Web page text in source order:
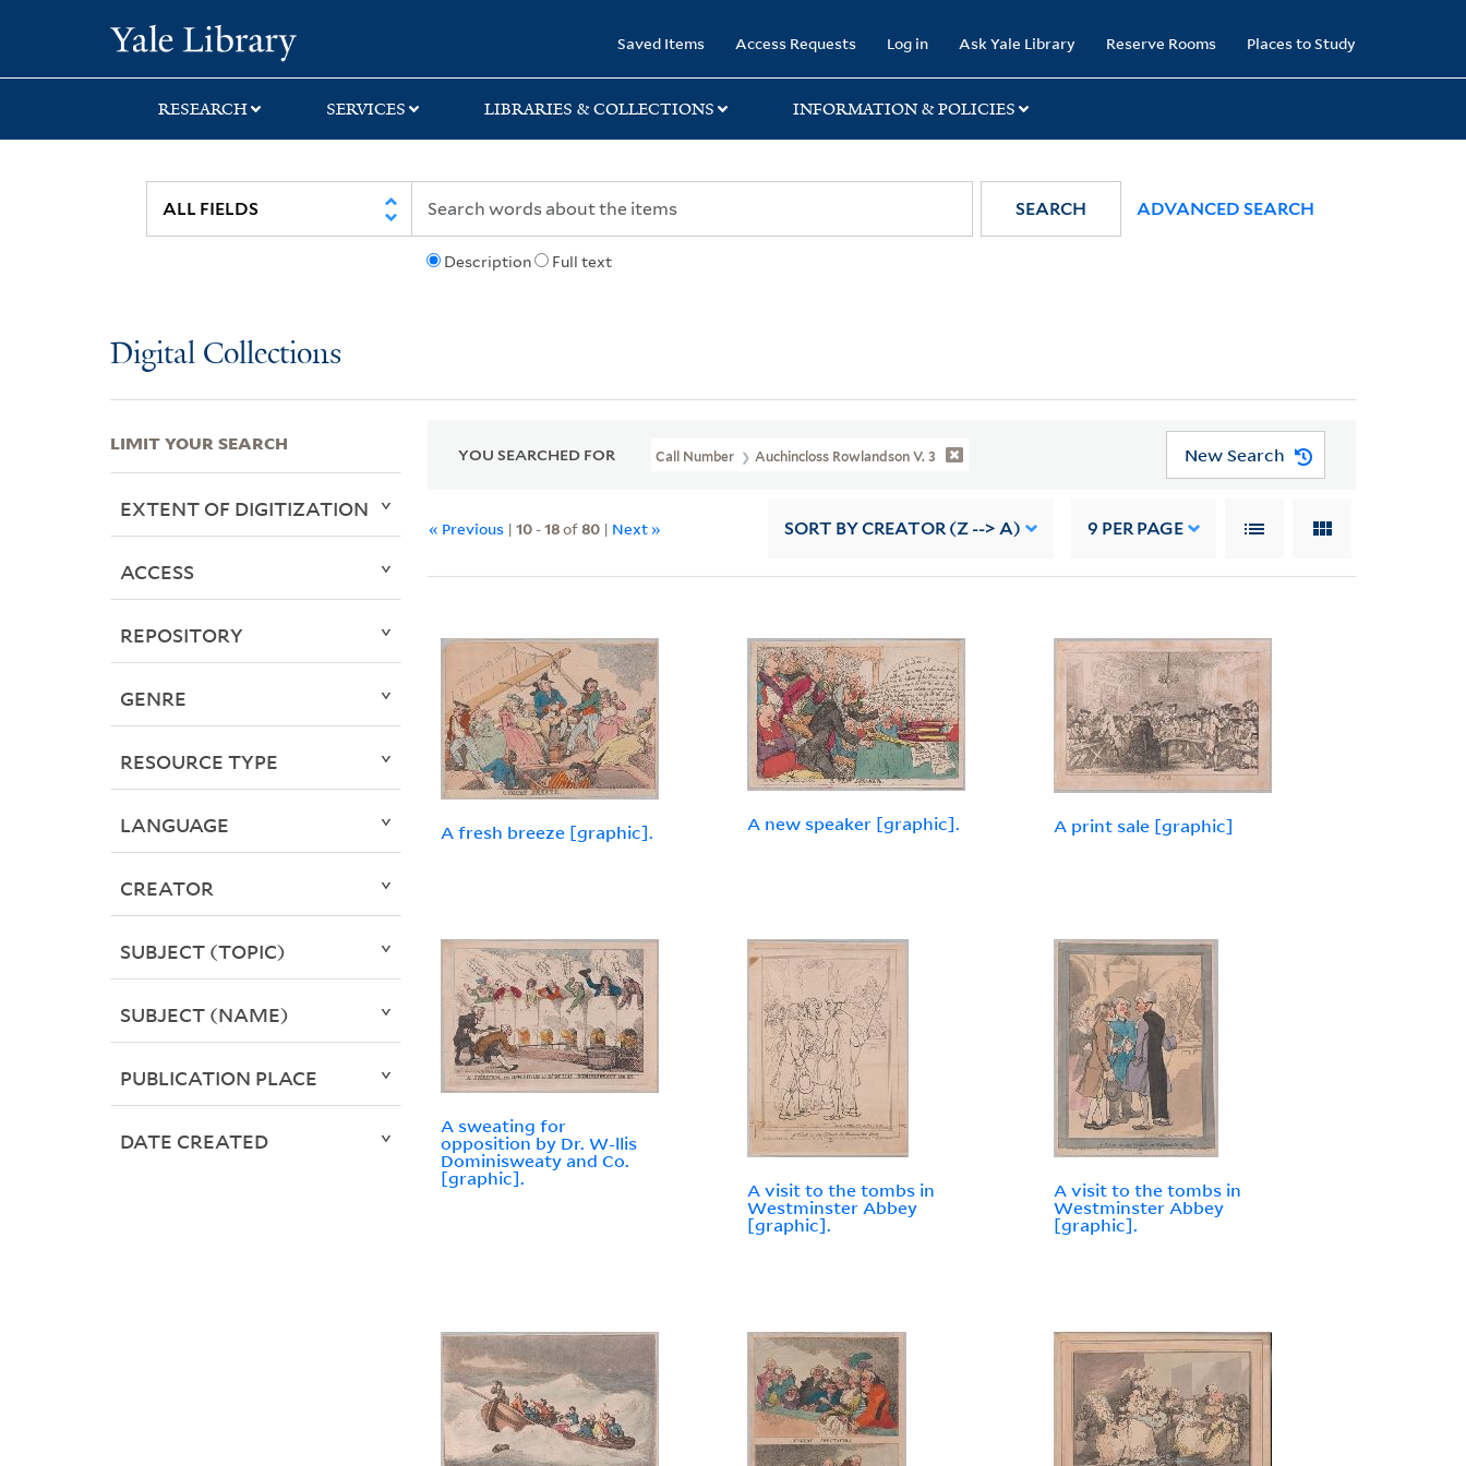
search
main
first
Saved Items Access Requests Log in Ask Yale Library Reserve Rooms Places to Study
RESEARCH SERVICES LIBRARIES & COLLECTIONS INFORMATION & POLICIES
Description Full text
SEARCH ADVANCED SEARCH
Digital Collections
YOU SEARCHED FOR Call Number Auchincloss Rowlandson V. 3 New Search
« Previous |10 -18of80 | Next » SORT BY CREATOR (Z --> A) 9 PER PAGE
A fresh breeze [graphic]. A new speaker [graphic]. A print sale [graphic]
A sweating for
opposition by Dr. W-llis
Dominisweaty and Co.
[graphic].
A visit to the tombs in
Westminster Abbey
[graphic].
A visit to the tombs in
Westminster Abbey
[graphic].
LIMIT YOUR SEARCH
EXTENT OF DIGITIZATION
ACCESS
REPOSITORY
GENRE
RESOURCE TYPE
LANGUAGE
CREATOR
SUBJECT (TOPIC)
SUBJECT (NAME)
PUBLICATION PLACE
DATE CREATED